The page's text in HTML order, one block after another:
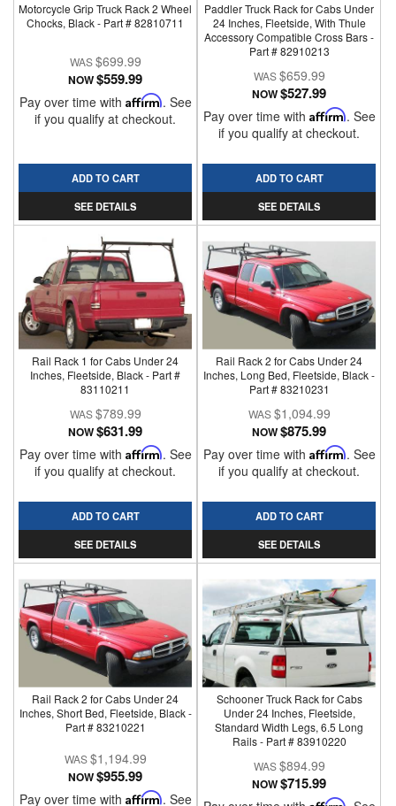
Motorcycle Grip Truck Rack 2 Wheel
Chocks, Black - Part # 82810711
$699.99
NOW$559.99
Pay over time with Affirm. See
if you qualify at checkout.
ADD TO CART
SEE DETAILS
Paddler Truck Rack for Cabs Under
24 Inches, Fleetside, With Thule
Accessory Compatible Cross Bars -
Part # 82910213
$659.99
NOW$527.99
Pay over time with Affirm. See
if you qualify at checkout.
ADD TO CART
SEE DETAILS
Rail Rack 1 for Cabs Under 24
Inches, Fleetside, Black - Part #
83110211
$789.99
NOW$631.99
Pay over time with Affirm. See
if you qualify at checkout.
ADD TO CART
SEE DETAILS
Rail Rack 2 for Cabs Under 24
Inches, Long Bed, Fleetside, Black -
Part # 83210231
$1,094.99
NOW$875.99
Pay over time with Affirm. See
if you qualify at checkout.
ADD TO CART
SEE DETAILS
Rail Rack 2 for Cabs Under 24
Inches, Short Bed, Fleetside, Black -
Part # 83210221
$1,194.99
NOW$955.99
Pay over time with Affirm. See
Schooner Truck Rack for Cabs
Under 24 Inches, Fleetside,
Standard Width Legs, 6.5 Long
Rails - Part # 83910220
$894.99
NOW$715.99